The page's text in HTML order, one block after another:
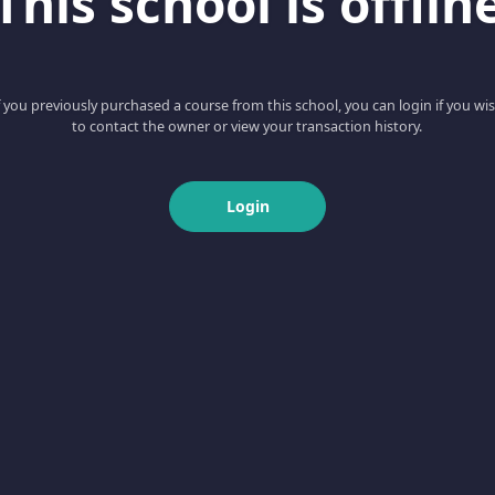
you previously purchased a course from this school, you can login if you
to contact the owner or view your transaction history.
Login